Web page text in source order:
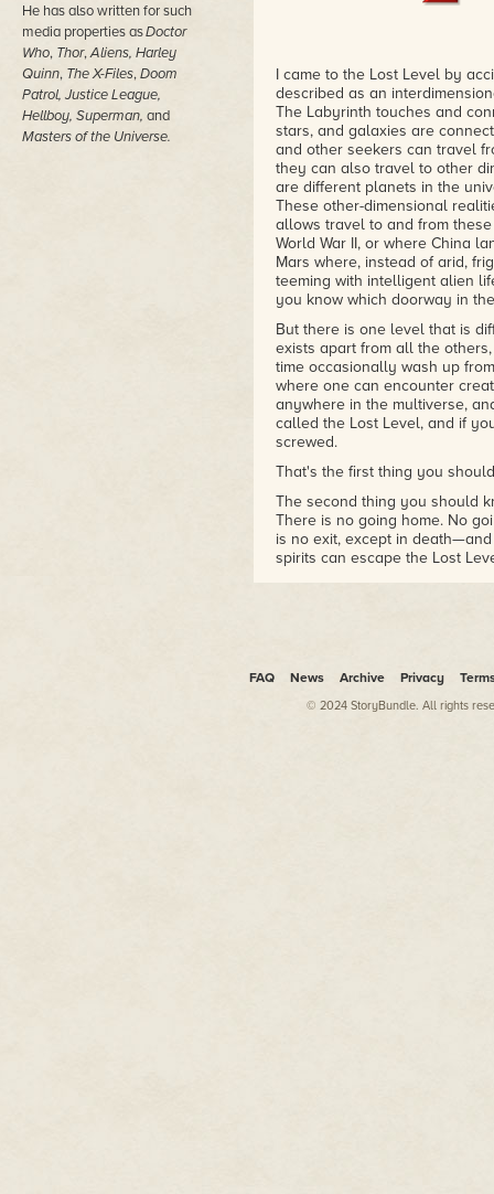
He has also written for such
media properties asDoctor
Who, Thor,Aliens, Harley
Quinn, The X-Files,Doom
Patrol, Justice League,
Hellboy, Superman, and
Masters of the Universe.
I came to the Lost Level by
described as an
The Labyrinth touches and
stars, and galaxies are
and other seekers can travel
they can also travel to other
are different planets in the
These other-dimensional
allows travel to and from
World War II, or where China
Mars where, instead of arid,
teeming with intelligent alien
you know which doorway in
But there is one level that is
exists apart from all the
time occasionally wash up
where one can encounter
anywhere in the multiverse,
called the Lost Level, and if
screwed.
That's the first thing you
The second thing you should
There is no going home. No
is no exit, except in
spirits can escape the Lost
FAQ News Archive Privacy
© 2024 StoryBundle. All rights